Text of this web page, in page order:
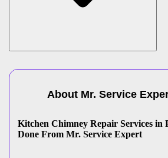
About Mr. Service
Kitchen Chimney Repair Services in
Done From Mr. Service Expert